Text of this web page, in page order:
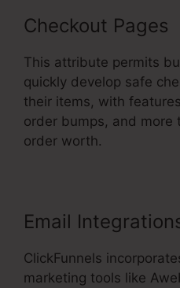
Checkout Pages
This attribute permits
quickly develop safe
their items, with
order bumps, and more
order worth.
Email
ClickFunnels
marketing tools like